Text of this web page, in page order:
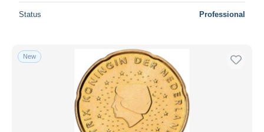
Status Professional
New